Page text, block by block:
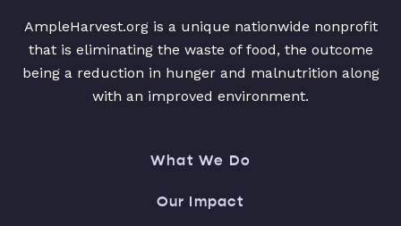
AmpleHarvest.org is a unique nationwide nonprofit
that is eliminating the waste of food, the outcome
being a reduction in hunger and malnutrition along
with an improved environment.
What We Do
Our Impact